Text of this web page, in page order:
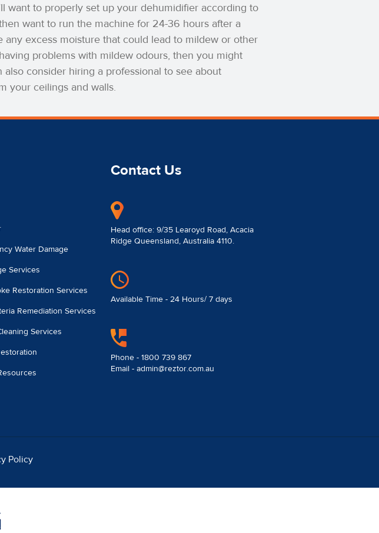
want to properly set up your dehumidifier according to
want to run the machine for 24-36 hours after a
excess moisture that could lead to mildew or other
problems with mildew odours, then you might
consider hiring a professional to see about
your ceilings and walls.
Water Damage
Services
Restoration Services
Remediation Services
Services
Contact Us
Head office: 9/35 Learoyd Road, Acacia
Ridge Queensland, Australia 4110.
Available Time - 24 Hours/ 7 days
Phone - 1800 739 867
Email - admin@reztor.com.au
Policy